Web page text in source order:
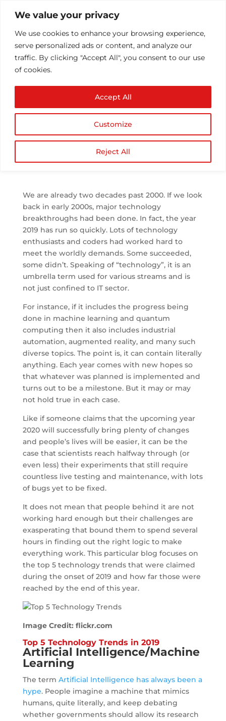
We value your privacy
We use cookies to enhance your browsing experience,
serve personalized ads or content, and analyze our
traffic. By clicking "Accept All", you consent to our use
of cookies.
Customize
Reject All
Accept All
Top 5 Technology
Trends in 2019 Recap
and What to Expect in
2020
We are already two decades past 2000. If we look
back in early 2000s, major technology
breakthroughs had been done. In fact, the year
2019 has run so quickly. Lots of technology
enthusiasts and coders had worked hard to
meet the worldly demands. Some succeeded,
some didn’t. Speaking of “technology”, it is an
umbrella term used for various streams and is
not just confined to IT sector.
For instance, if it includes the progress being
done in machine learning and quantum
computing then it also includes industrial
automation, augmented reality, and many such
diverse topics. The point is, it can contain literally
anything. Each year comes with new hopes so
that whatever was planned is implemented and
turns out to be a milestone. But it may or may
not hold true in each case.
Like if someone claims that the upcoming year
2020 will successfully bring plenty of changes
and people’s lives will be easier, it can be the
case that scientists reach halfway through (or
even less) their experiments that still require
countless live testing and maintenance, with lots
of bugs yet to be fixed.
It does not mean that people behind it are not
working hard enough but their challenges are
exasperating that bound them to spend several
hours in finding out the right logic to make
everything work. This particular blog focuses on
the top 5 technology trends that were claimed
during the onset of 2019 and how far those were
reached by the end of this year.
Image Credit: flickr.com
Top 5 Technology Trends in 2019
Artificial Intelligence/Machine
Learning
The term Artificial Intelligence has always been a
hype. People imagine a machine that mimics
humans, quite literally, and keep debating
whether governments should allow its research